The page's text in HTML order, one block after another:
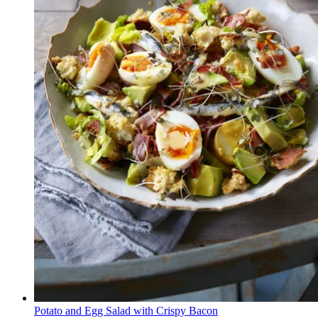
Potato and Egg Salad with Crispy Bacon